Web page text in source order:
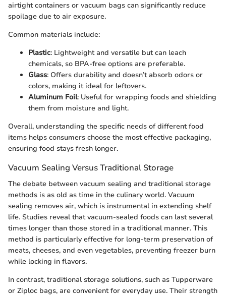
airtight containers or vacuum bags can significantly reduce
spoilage due to air exposure.
Common materials include:
Plastic: Lightweight and versatile but can leach
chemicals, so BPA-free options are preferable.
Glass: Offers durability and doesn’t absorb odors or
colors, making it ideal for leftovers.
Aluminum Foil: Useful for wrapping foods and shielding
them from moisture and light.
Overall, understanding the specific needs of different food
items helps consumers choose the most effective packaging,
ensuring food stays fresh longer.
Vacuum Sealing Versus Traditional Storage
The debate between vacuum sealing and traditional storage
methods is as old as time in the culinary world. Vacuum
sealing removes air, which is instrumental in extending shelf
life. Studies reveal that vacuum-sealed foods can last several
times longer than those stored in a traditional manner. This
method is particularly effective for long-term preservation of
meats, cheeses, and even vegetables, preventing freezer burn
while locking in flavors.
In contrast, traditional storage solutions, such as Tupperware
or Ziploc bags, are convenient for everyday use. Their strength